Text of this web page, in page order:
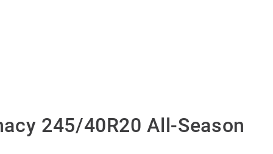
245/40R20 All-Season